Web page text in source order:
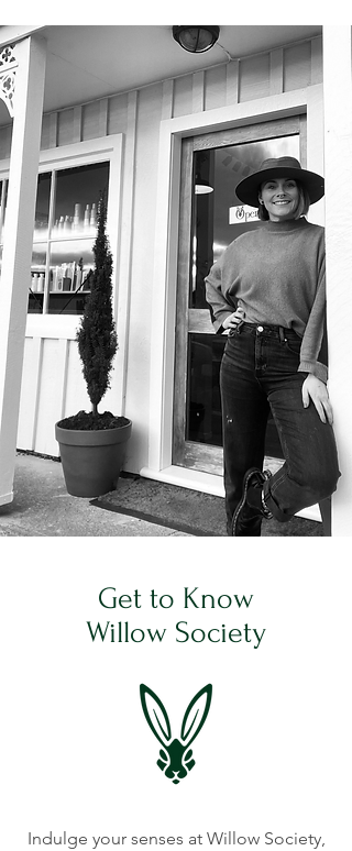
Get to Know
Willow Society
Indulge your senses at Willow Society,